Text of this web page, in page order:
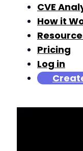
CVE
How it
Pricing
Log in